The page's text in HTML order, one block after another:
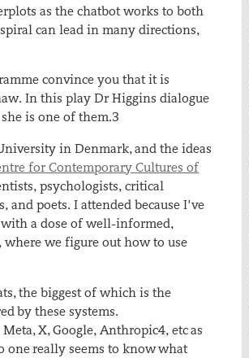
as the chatbot works to both
can lead in many directions,
convince you that it is
In this play Dr Higgins dialogue
is one of them.3
in Denmark, and the ideas
for Contemporary Cultures of
psychologists, critical
poets. I attended because I’ve
with a dose of well-informed,
we figure out how to use
the biggest of which is the
by these systems.
X, Google, Anthropic4, etc as
one really seems to know what